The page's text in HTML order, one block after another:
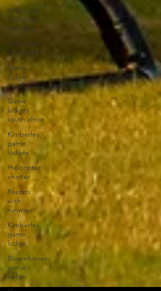
Wild coast
helicopter
transfers
Wild coast
air charter
Game
lodge
south africa
Game
lodges
south africa
Kimberley
game
lodges
Helicopter
charter
Resorts
with
runways
Kimberley
game
lodge
Bloemfontein
game
lodge